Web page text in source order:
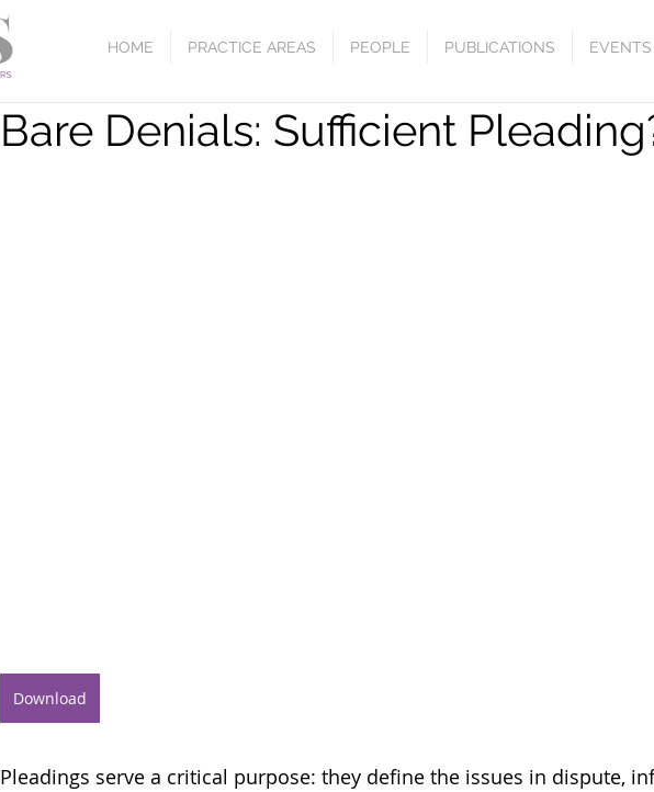
HOME PRACTICE AREAS PEOPLE PUBLICATIONS EVENTS
Bare Denials: Sufficient
Download
Pleadings serve a critical purpose: they define the issues in dispute,